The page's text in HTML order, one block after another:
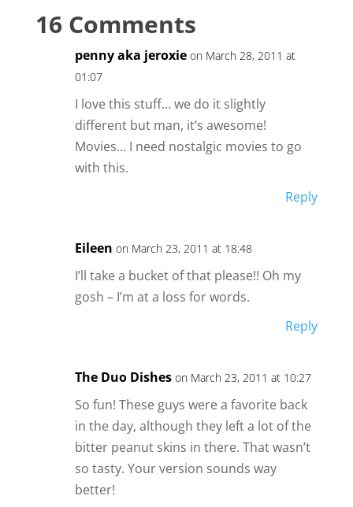
16 Comments
penny aka jeroxie on March 28, 2011 at
01:07
I love this stuff… we do it slightly
different but man, it’s awesome!
Movies… I need nostalgic movies to go
with this.
Reply
Eileen on March 23, 2011 at 18:48
I’ll take a bucket of that please!! Oh my
gosh – I’m at a loss for words.
Reply
The Duo Dishes on March 23, 2011 at 10:27
So fun! These guys were a favorite back
in the day, although they left a lot of the
bitter peanut skins in there. That wasn’t
so tasty. Your version sounds way
better!